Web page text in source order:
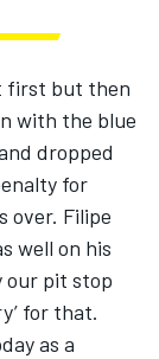
first but then
with the blue
dropped
for
over. Filipe
well on his
pit stop
for that.
as a